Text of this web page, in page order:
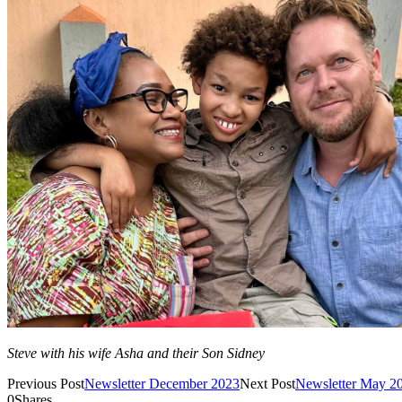
Steve with his wife Asha and their Son Sidney
Previous PostNewsletter December 2023Next PostNewsletter May